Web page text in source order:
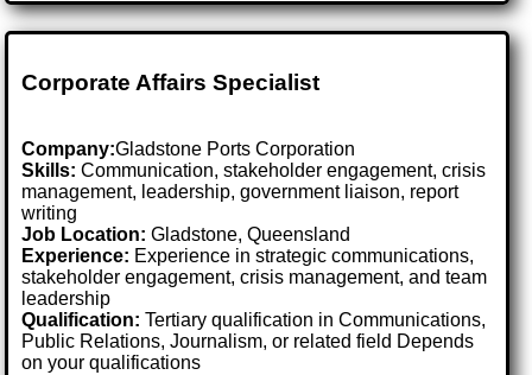
Corporate Affairs Specialist
Company:Gladstone Ports Corporation
Skills: Communication, stakeholder engagement, crisis
management, leadership, government liaison, report
writing
Job Location:Gladstone, Queensland
Experience: Experience in strategic communications,
stakeholder engagement, crisis management, and team
leadership
Qualification: Tertiary qualification in Communications,
Public Relations, Journalism, or related field Depends
on your qualifications